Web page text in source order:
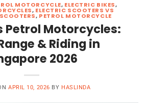
MOTORCYCLE, ELECTRIC BIKES,
, ELECTRIC SCOOTERS VS
, PETROL MOTORCYCLE
Petrol Motorcycles:
& Riding in
2026
APRIL 10, 2026 BY HASLINDA